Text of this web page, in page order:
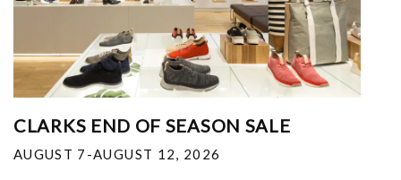
CLARKS END OF SEASON SALE
AUGUST 7-AUGUST 12, 2026